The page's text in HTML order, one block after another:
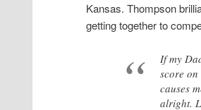
Kansas. Thompson
getting together to
If my
score
causes
alright.